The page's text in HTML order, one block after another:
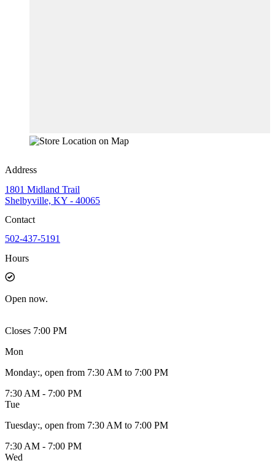
Address
1801 Midland Trail
Shelbyville, KY - 40065
Contact
502-437-5191
Hours
Open now.
Closes 7:00 PM
Mon
Monday:, open from 7:30 AM to 7:00 PM
7:30 AM - 7:00 PM
Tue
Tuesday:, open from 7:30 AM to 7:00 PM
7:30 AM - 7:00 PM
Wed